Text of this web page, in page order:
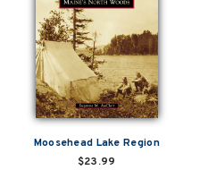
Moosehead Lake Region
$23.99